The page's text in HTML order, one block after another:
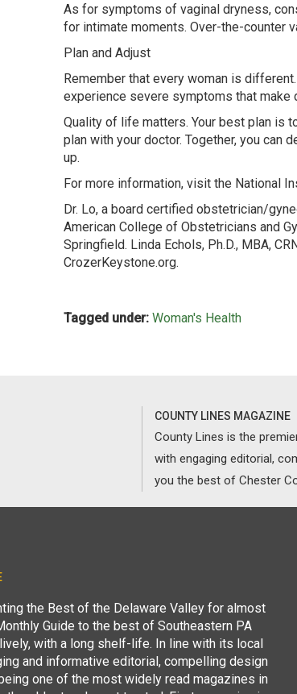
As for symptoms of vaginal dryness,
for intimate moments. Over-the-counter
Plan and Adjust
Remember that every woman is
experience severe symptoms that make
Quality of life matters. Your best plan is
plan with your doctor. Together, you can
up.
For more information, visit the National
Dr. Lo, a board certified obstetrician/
American College of Obstetricians and
Springfield. Linda Echols, Ph.D., MBA,
CrozerKeystone.org.
Tagged under: Woman's Health
COUNTY LINES MAGAZINE
County Lines is the
with engaging editorial,
you the best of Chester
the Best of the Delaware Valley for almost
Guide to the best of Southeastern PA
with a long shelf-life. In line with its local
and informative editorial, compelling design
one of the most widely read magazines in